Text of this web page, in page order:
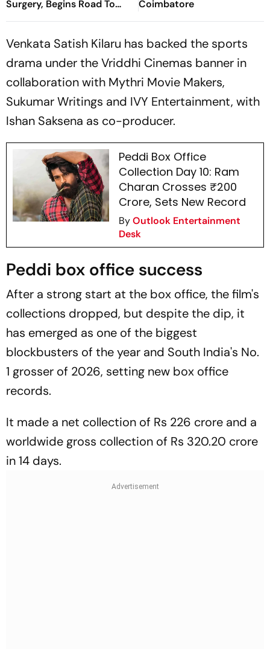
Surgery, Begins Road To
Recovery
Coimbatore
Venkata Satish Kilaru has backed the sports
drama under the Vriddhi Cinemas banner in
collaboration with Mythri Movie Makers,
Sukumar Writings and IVY Entertainment, with
Ishan Saksena as co-producer.
Peddi Box Office
Collection Day 10: Ram
Charan Crosses ₹200
Crore, Sets New Record
ByOutlook Entertainment
Desk
Peddi box office success
After a strong start at the box office, the film's
collections dropped, but despite the dip, it
has emerged as one of the biggest
blockbusters of the year and South India's No.
1 grosser of 2026, setting new box office
records.
It made a net collection of Rs 226 crore and a
worldwide gross collection of Rs 320.20 crore
in 14 days.